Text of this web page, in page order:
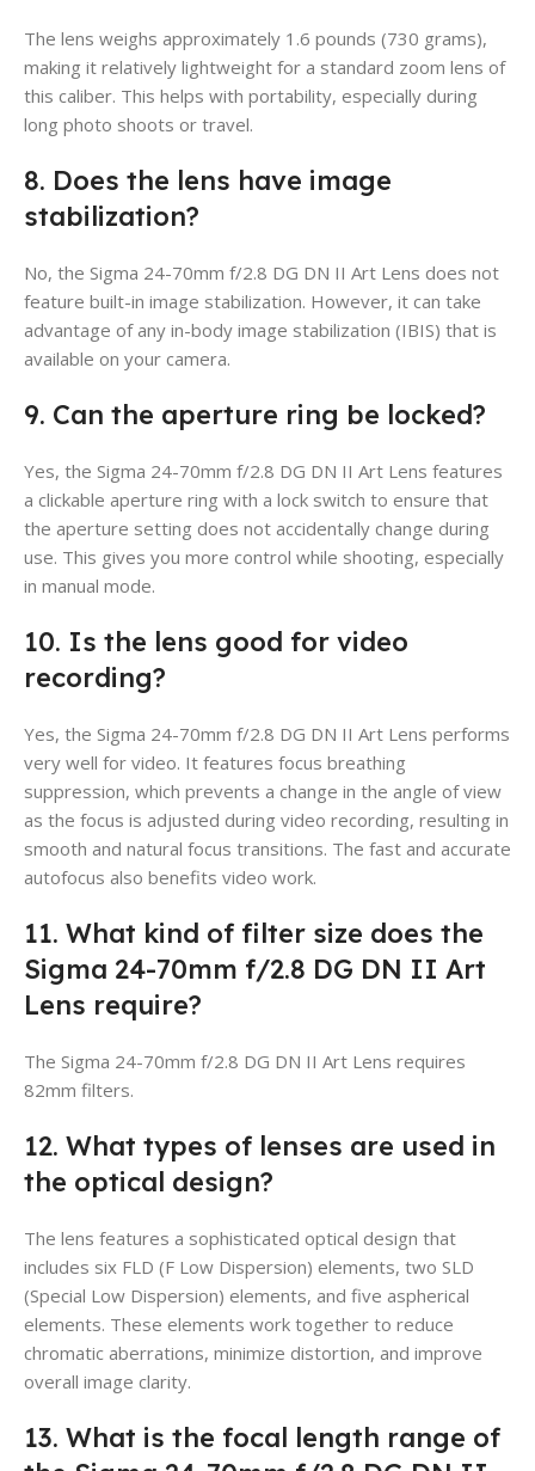
The lens weighs approximately 1.6 pounds (730 grams),
making it relatively lightweight for a standard zoom lens of
this caliber. This helps with portability, especially during
long photo shoots or travel.
8. Does the lens have image
stabilization?
No, the Sigma 24-70mm f/2.8 DG DN II Art Lens does not
feature built-in image stabilization. However, it can take
advantage of any in-body image stabilization (IBIS) that is
available on your camera.
9. Can the aperture ring be locked?
Yes, the Sigma 24-70mm f/2.8 DG DN II Art Lens features
a clickable aperture ring with a lock switch to ensure that
the aperture setting does not accidentally change during
use. This gives you more control while shooting, especially
in manual mode.
10. Is the lens good for video
recording?
Yes, the Sigma 24-70mm f/2.8 DG DN II Art Lens performs
very well for video. It features focus breathing
suppression, which prevents a change in the angle of view
as the focus is adjusted during video recording, resulting in
smooth and natural focus transitions. The fast and accurate
autofocus also benefits video work.
11. What kind of filter size does the
Sigma 24-70mm f/2.8 DG DN II Art
Lens require?
The Sigma 24-70mm f/2.8 DG DN II Art Lens requires
82mm filters.
12. What types of lenses are used in
the optical design?
The lens features a sophisticated optical design that
includes six FLD (F Low Dispersion) elements, two SLD
(Special Low Dispersion) elements, and five aspherical
elements. These elements work together to reduce
chromatic aberrations, minimize distortion, and improve
overall image clarity.
13. What is the focal length range of